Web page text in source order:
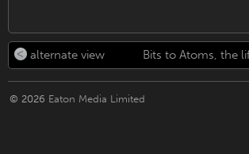
alternate view Bits to Atoms, the
© 2026 Eaton Media Limited